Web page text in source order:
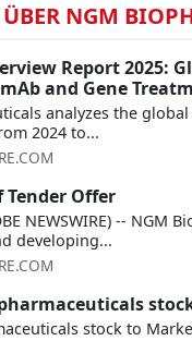
NGM
Report 2025:
and Gene
analyzes the
2024 to...
Tender Offer
NEWSWIRE) --
developing...
stock to